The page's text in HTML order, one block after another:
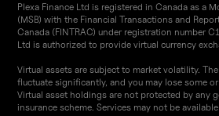
Plexa Finance Ltd is registered in Canada as a
(MSB) with the Financial Transactions and
Canada (FINTRAC) under registration number
Ltd is authorized to provide virtual currency
Virtual assets are subject to market volatility.
fluctuate significantly, and you may lose some
Virtual asset holdings are not protected by any
insurance scheme. Services may not be